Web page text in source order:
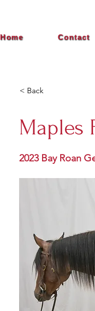
Home Contact
< Back
Maples
2023 Bay Roan